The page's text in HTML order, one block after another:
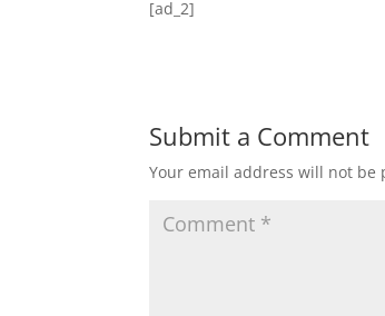
[ad_2]
Submit a Comment
Your email address will not be